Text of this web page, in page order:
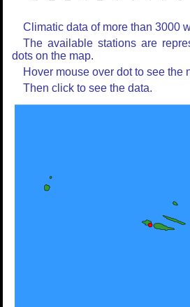
Climatic data of more than 3000
The available stations are
dots on the map.
Hover mouse over dot to see the
Then click to see the data.